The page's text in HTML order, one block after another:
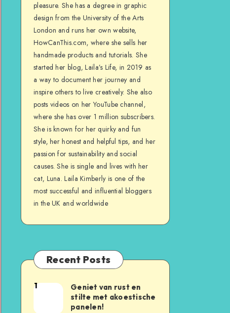
pleasure. She has a degree in graphic
design from the University of the Arts
London and runs her own website,
HowCanThis.com, where she sells her
handmade products and tutorials. She
started her blog, Laila’s Life, in 2019 as
a way to document her journey and
inspire others to live creatively. She also
posts videos on her YouTube channel,
where she has over 1 million subscribers.
She is known for her quirky and fun
style, her honest and helpful tips, and her
passion for sustainability and social
causes. She is single and lives with her
cat, Luna. Laila Kimberly is one of the
most successful and influential bloggers
in the UK and worldwide
Recent Posts
1
Geniet van rust en
stilte met akoestische
panelen!